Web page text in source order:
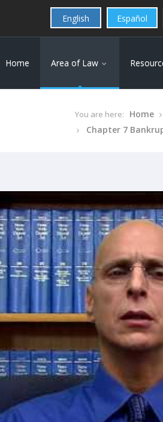
English Español
Home Area of Law
You are here: Home
Chapter 7